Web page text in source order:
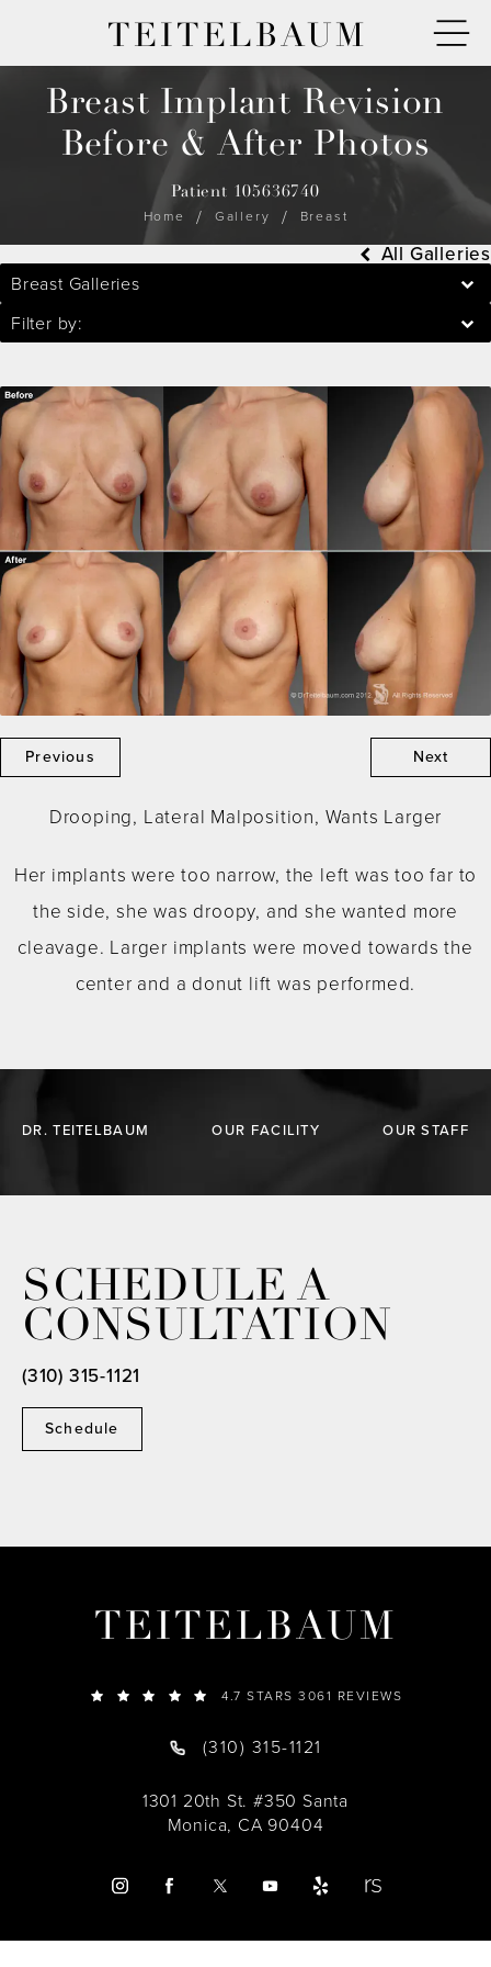
TEITELBAUM
Breast Implant Revision
Before & After Photos
Patient 105636740
Home
Gallery Breast
Breast Galleries
Filter by:
All Galleries
Previous Next
Drooping, Lateral Malposition, Wants Larger
Her implants were too narrow, the left was too far to
the side, she was droopy, and she wanted more
cleavage. Larger implants were moved towards the
center and a donut lift was performed.
DR. TEITELBAUM OUR FACILITY OUR STAFF
SCHEDULE A
CONSULTATION
Schedule
(310) 315-1121
TEITELBAUM
4.7 STARS 3061 REVIEWS
(310) 315-1121
1301 20th St. #350 Santa
Monica, CA 90404